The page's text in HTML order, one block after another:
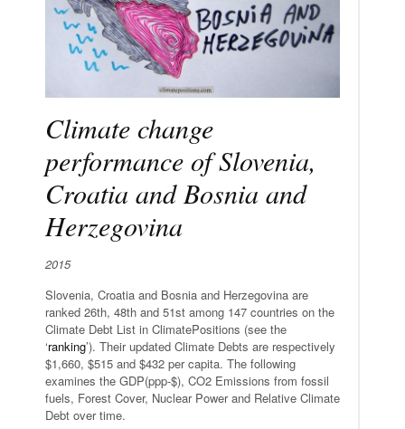
Climate change
performance of Slovenia,
Croatia and Bosnia and
Herzegovina
2015
Slovenia, Croatia and Bosnia and Herzegovina are
ranked 26th, 48th and 51st among 147 countries on the
Climate Debt List in ClimatePositions (see the
‘ranking’). Their updated Climate Debts are respectively
$1,660, $515 and $432 per capita. The following
examines the GDP(ppp-$), CO2 Emissions from fossil
fuels, Forest Cover, Nuclear Power and Relative Climate
Debt over time.